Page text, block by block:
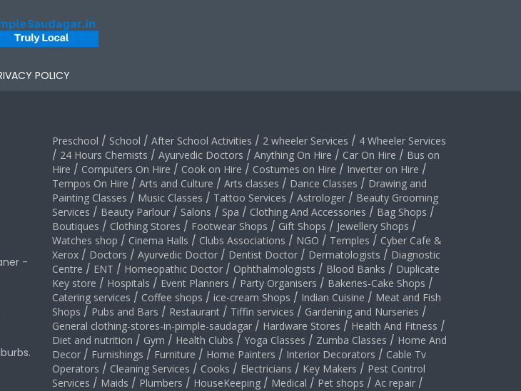
POLICY
-
Preschool / School / After School Activities / 2 wheeler Services / 4 Wheeler Services
/ 24 Hours Chemists / Ayurvedic Doctors / Anything On Hire / Car On Hire / Bus on
Hire / Computers On Hire / Cook on Hire / Costumes on Hire / Inverter on Hire /
Tempos On Hire / Arts and Culture / Arts classes / Dance Classes / Drawing and
Painting Classes / Music Classes / Tattoo Services / Astrologer / Beauty Grooming
Services / Beauty Parlour / Salons / Spa / Clothing And Accessories / Bag Shops /
Boutiques / Clothing Stores / Footwear Shops / Gift Shops / Jewellery Shops /
Watches shop / Cinema Halls / Clubs Associations / NGO / Temples / Cyber Cafe &
Xerox / Doctors / Ayurvedic Doctor / Dentist Doctor / Dermatologists / Diagnostic
Centre / ENT / Homeopathic Doctor / Ophthalmologists / Blood Banks / Duplicate
Key store / Hospitals / Event Planners / Party Organisers / Bakeries-Cake Shops /
Catering services / Coffee shops / ice-cream Shops / Indian Cuisine / Meat and Fish
Shops / Pubs and Bars / Restaurant / Tiffin services / Gardening and Nurseries /
General clothing-stores-in-pimple-saudagar / Hardware Stores / Health And Fitness /
Diet and nutrition / Gym / Health Clubs / Yoga Classes / Zumba Classes / Home And
Decor / Furnishings / Furniture / Home Painters / Interior Decorators / Cable Tv
Operators / Cleaning Services / Cooks / Electricians / Key Makers / Pest Control
Services / Maids / Plumbers / HouseKeeping / Medical / Pet shops / Ac repair /